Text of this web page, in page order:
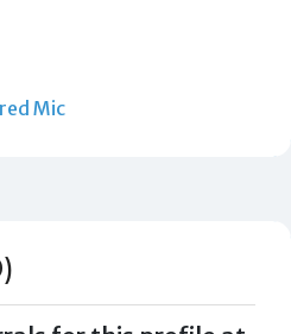
Mic